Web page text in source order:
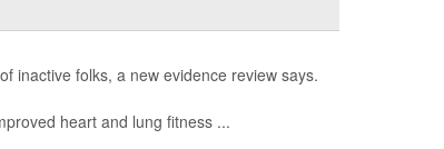
inactive folks, a new evidence review says.
heart and lung fitness ...